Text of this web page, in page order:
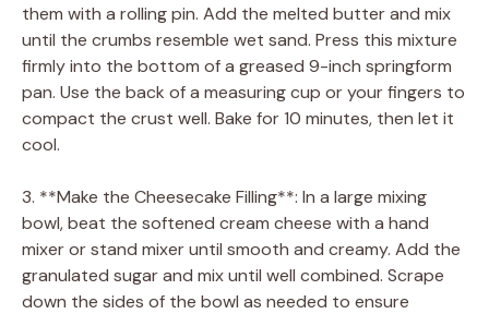
them with a rolling pin. Add the melted butter and mix
until the crumbs resemble wet sand. Press this mixture
firmly into the bottom of a greased 9-inch springform
pan. Use the back of a measuring cup or your fingers to
compact the crust well. Bake for 10 minutes, then let it
cool.
3. **Make the Cheesecake Filling**: In a large mixing
bowl, beat the softened cream cheese with a hand
mixer or stand mixer until smooth and creamy. Add the
granulated sugar and mix until well combined. Scrape
down the sides of the bowl as needed to ensure